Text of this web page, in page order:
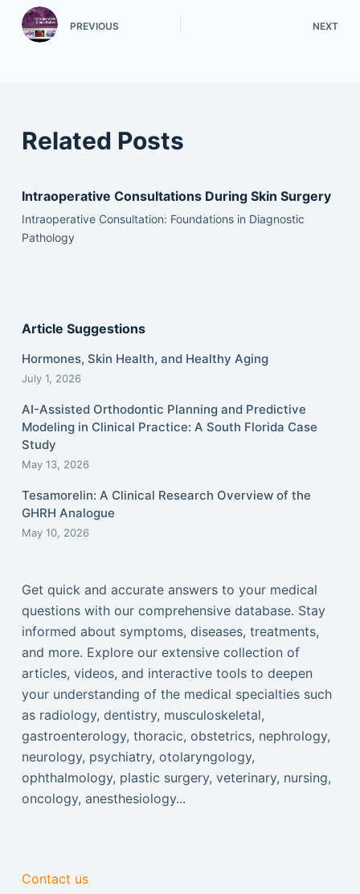
PREVIOUS NEXT
Related Posts
Intraoperative Consultations During Skin Surgery
Intraoperative Consultation: Foundations in Diagnostic
Pathology
Article Suggestions
Hormones, Skin Health, and Healthy Aging
July 1, 2026
AI-Assisted Orthodontic Planning and Predictive
Modeling in Clinical Practice: A South Florida Case
Study
May 13, 2026
Tesamorelin: A Clinical Research Overview of the
GHRH Analogue
May 10, 2026
Get quick and accurate answers to your medical
questions with our comprehensive database. Stay
informed about symptoms, diseases, treatments,
and more. Explore our extensive collection of
articles, videos, and interactive tools to deepen
your understanding of the medical specialties such
as radiology, dentistry, musculoskeletal,
gastroenterology, thoracic, obstetrics, nephrology,
neurology, psychiatry, otolaryngology,
ophthalmology, plastic surgery, veterinary, nursing,
oncology, anesthesiology...
Contact us